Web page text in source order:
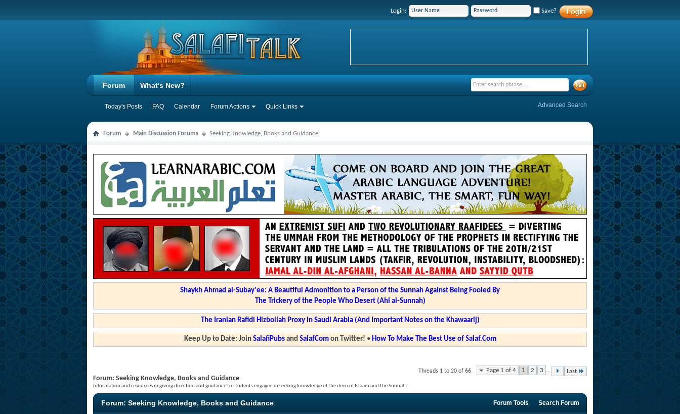
Login: Save?
Forum
Today's Posts FAQ Calendar Forum Actions Quick Links
What's New?
Advanced Search
Forum Main Discussion Forums Seeking Knowledge, Books and Guidance
Shaykh Ahmad al-Subay'ee: A Beautiful Admonition to a Person of the Sunnah Against Being Fooled By
The Trickery of the People Who Desert (Ahl al-Sunnah)
The Iranian Rafidi Hizbollah Proxy in Saudi Arabia (And Important Notes on the Khawaarij)
Keep Up to Date: Join SalafiPubsand SalafComon Twitter! • How To Make The Best Use of Salaf.Com
Page 1 of 4 1 2 3 ... Last
Threads 1 to 20 of 66
Forum: Seeking Knowledge, Books and Guidance
Information and resources in giving direction and guidance to students engaged in seeking knowledge of the deen of Islaam and the Sunnah.
Forum: Seeking Knowledge, Books and Guidance Forum Tools Search Forum